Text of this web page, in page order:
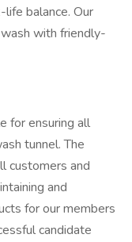
balance. Our
with friendly-
for ensuring all
tunnel. The
customers and
and
for our members
candidate